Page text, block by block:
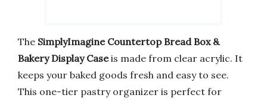
The SimplyImagine Countertop Bread Box &
Bakery Display Caseis made from clear acrylic. It
keeps your baked goods fresh and easy to see.
This one-tier pastry organizer is perfect for